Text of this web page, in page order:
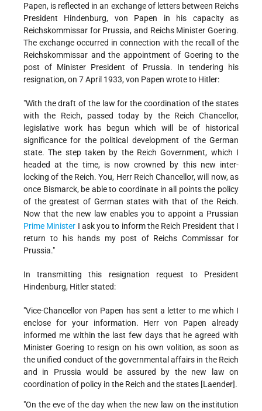
Papen, is reflected in an exchange of letters between Reichs
President Hindenburg, von Papen in his capacity as
Reichskommissar for Prussia, and Reichs Minister Goering.
The exchange occurred in connection with the recall of the
Reichskommissar and the appointment of Goering to the
post of Minister President of Prussia. In tendering his
resignation, on 7 April 1933, von Papen wrote to Hitler:
"With the draft of the law for the coordination of the states
with the Reich, passed today by the Reich Chancellor,
legislative work has begun which will be of historical
significance for the political development of the German
state. The step taken by the Reich Government, which I
headed at the time, is now crowned by this new inter-
locking of the Reich. You, Herr Reich Chancellor, will now, as
once Bismarck, be able to coordinate in all points the policy
of the greatest of German states with that of the Reich.
Now that the new law enables you to appoint a Prussian
Prime Minister I ask you to inform the Reich President that I
return to his hands my post of Reichs Commissar for
Prussia."
In transmitting this resignation request to President
Hindenburg, Hitler stated:
"Vice-Chancellor von Papen has sent a letter to me which I
enclose for your information. Herr von Papen already
informed me within the last few days that he agreed with
Minister Goering to resign on his own volition, as soon as
the unified conduct of the governmental affairs in the Reich
and in Prussia would be assured by the new law on
coordination of policy in the Reich and the states [Laender].
"On the eve of the day when the new law on the institution